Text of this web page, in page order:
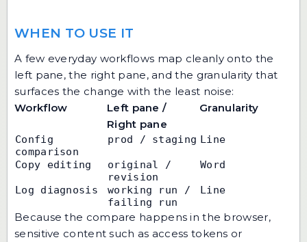
WHEN TO USE IT
A few everyday workflows map cleanly onto the
left pane, the right pane, and the granularity that
surfaces the change with the least noise:
Workflow
Left pane /
Right pane
Granularity
Config
comparison
prod / staging Line
Copy editing
original /
revision
Word
Log diagnosis
working run /
failing run
Line
Because the compare happens in the browser,
sensitive content such as access tokens or